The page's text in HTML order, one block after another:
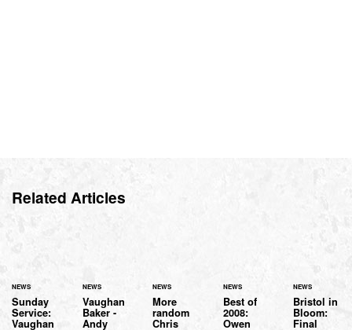
Related Articles
NEWS
Sunday
Service:
Vaughan
NEWS
Vaughan
Baker -
Andy
NEWS
More
random
Chris
NEWS
Best of
2008:
Owen
NEWS
Bristol in
Bloom:
Final